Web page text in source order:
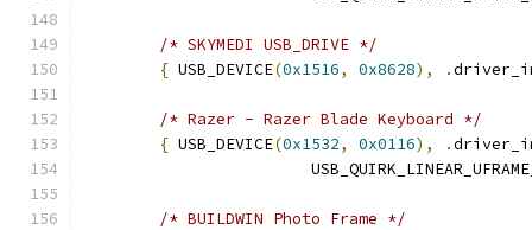
/* SKYMEDI USB_DRIVE */
{ USB_DEVICE(0x1516, 0x8628), .
/* Razer - Razer Blade Keyboard */
{ USB_DEVICE(0x1532, 0x0116), .
/* BUILDWIN Photo Frame */